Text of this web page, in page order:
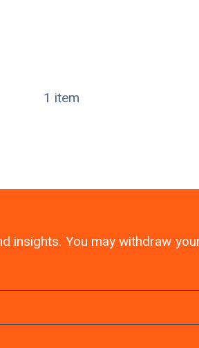
1 item
insights. You may withdraw